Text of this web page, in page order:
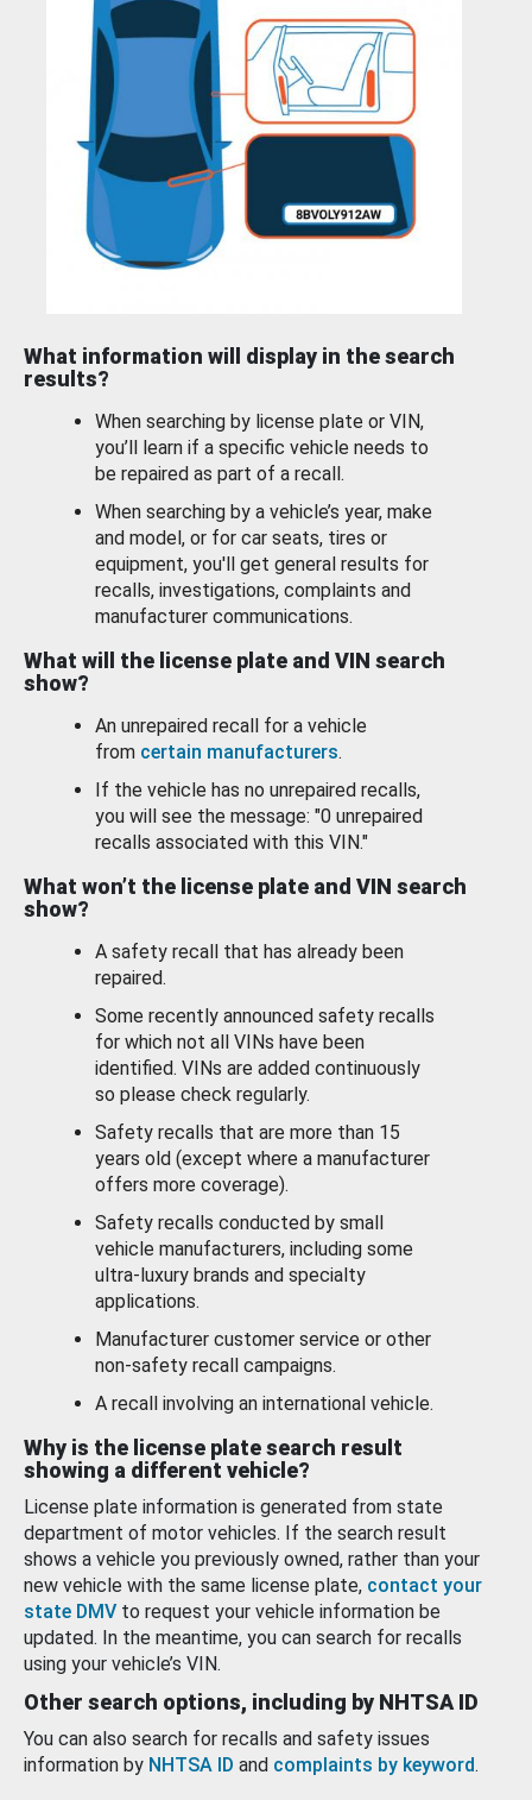
What information will display in the search
results?
When searching by license plate or VIN,
you’ll learn if a specific vehicle needs to
be repaired as part of a recall.
When searching by a vehicle’s year, make
and model, or for car seats, tires or
equipment, you'll get general results for
recalls, investigations, complaints and
manufacturer communications.
What will the license plate and VIN search
show?
An unrepaired recall for a vehicle
from certain manufacturers.
If the vehicle has no unrepaired recalls,
you will see the message: "0 unrepaired
recalls associated with this VIN."
What won’t the license plate and VIN search
show?
A safety recall that has already been
repaired.
Some recently announced safety recalls
for which not all VINs have been
identified. VINs are added continuously
so please check regularly.
Safety recalls that are more than 15
years old (except where a manufacturer
offers more coverage).
Safety recalls conducted by small
vehicle manufacturers, including some
ultra-luxury brands and specialty
applications.
Manufacturer customer service or other
non-safety recall campaigns.
A recall involving an international vehicle.
Why is the license plate search result
showing a different vehicle?
License plate information is generated from state
department of motor vehicles. If the search result
shows a vehicle you previously owned, rather than your
new vehicle with the same license plate, contact your
state DMV to request your vehicle information be
updated. In the meantime, you can search for recalls
using your vehicle’s VIN.
Other search options, including by NHTSA ID
You can also search for recalls and safety issues
information by NHTSA ID and complaints by keyword.